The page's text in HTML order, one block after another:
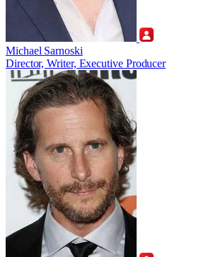
Michael Sarnoski
Director, Writer, Executive Producer